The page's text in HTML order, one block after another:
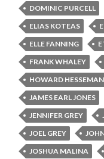
DOMINIC PURCELL
ELIAS KOTEAS
ELLE FANNING
FRANK WHALEY
HOWARD HESSEMAN
JAMES EARL JONES
JENNIFER GREY
JOEL GREY
JOSHUA MALINA